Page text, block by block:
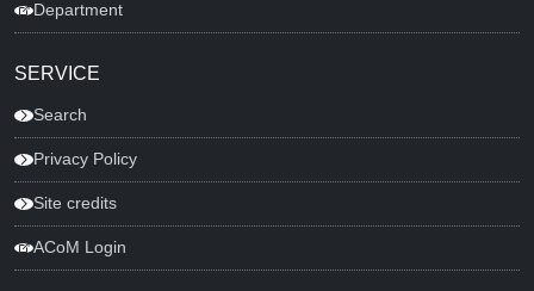
Department
SERVICE
Search
Privacy Policy
Site credits
ACoM Login